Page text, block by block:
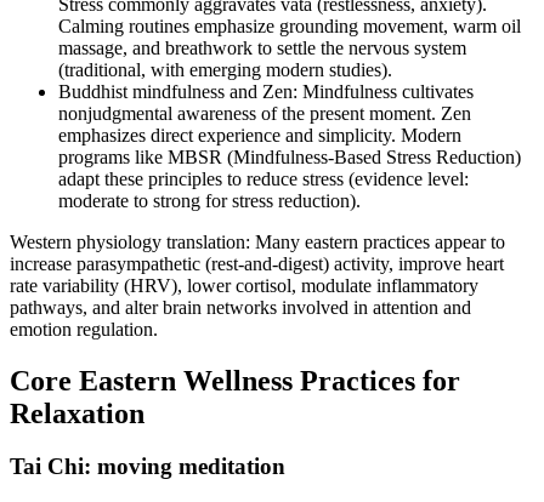
Calming routines emphasize grounding movement, warm oil
massage, and breathwork to settle the nervous system
(traditional, with emerging modern studies).
Buddhist mindfulness and Zen: Mindfulness cultivates
nonjudgmental awareness of the present moment. Zen
emphasizes direct experience and simplicity. Modern
programs like MBSR (Mindfulness‑Based Stress Reduction)
adapt these principles to reduce stress (evidence level:
moderate to strong for stress reduction).
Western physiology translation: Many eastern practices appear to
increase parasympathetic (rest‑and‑digest) activity, improve heart
rate variability (HRV), lower cortisol, modulate inflammatory
pathways, and alter brain networks involved in attention and
emotion regulation.
Core Eastern Wellness Practices for
Relaxation
Tai Chi: moving meditation